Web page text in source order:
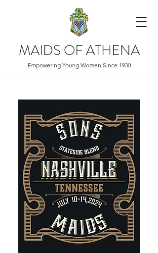
MAIDS OF ATHENA
Empowering Young Women Since 1930